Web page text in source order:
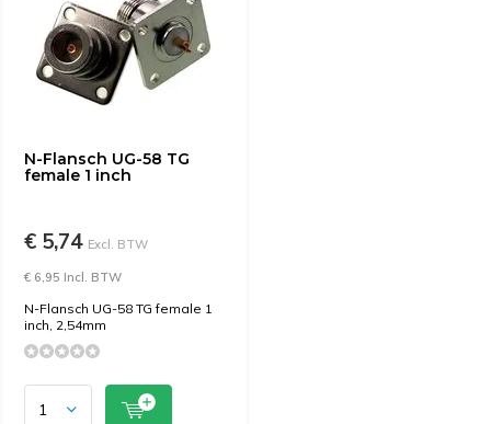
N-Flansch UG-58 TG
female 1 inch
€ 5,74 Excl. BTW
€ 6,95 Incl. BTW
N-Flansch UG-58 TG female 1
inch, 2,54mm